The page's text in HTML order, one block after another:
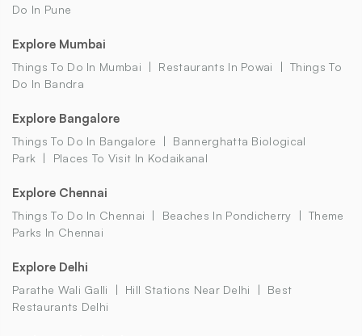
Do In Pune
Explore Mumbai
Things To Do In Mumbai Restaurants In Powai
Things To
Do In Bandra
Explore Bangalore
Things To Do In Bangalore
Bannerghatta Biological
Park
Places To Visit In Kodaikanal
Explore Chennai
Things To Do In Chennai Beaches In Pondicherry
Theme
Parks In Chennai
Explore Delhi
Parathe Wali Galli Hill Stations Near Delhi
Best
Restaurants Delhi